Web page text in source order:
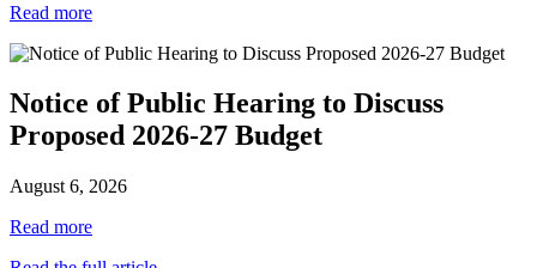
Read more
Notice of Public Hearing to Discuss
Proposed 2026-27 Budget
August 6, 2026
Read more